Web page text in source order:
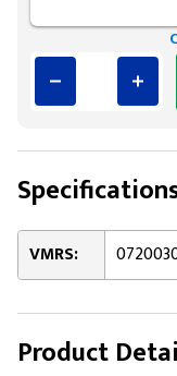
VMRS:
Product